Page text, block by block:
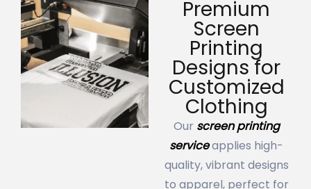
Premium
Screen
Printing
Designs for
Customized
Clothing
Our screen printing
serviceapplies high-
quality, vibrant designs
to apparel, perfect for